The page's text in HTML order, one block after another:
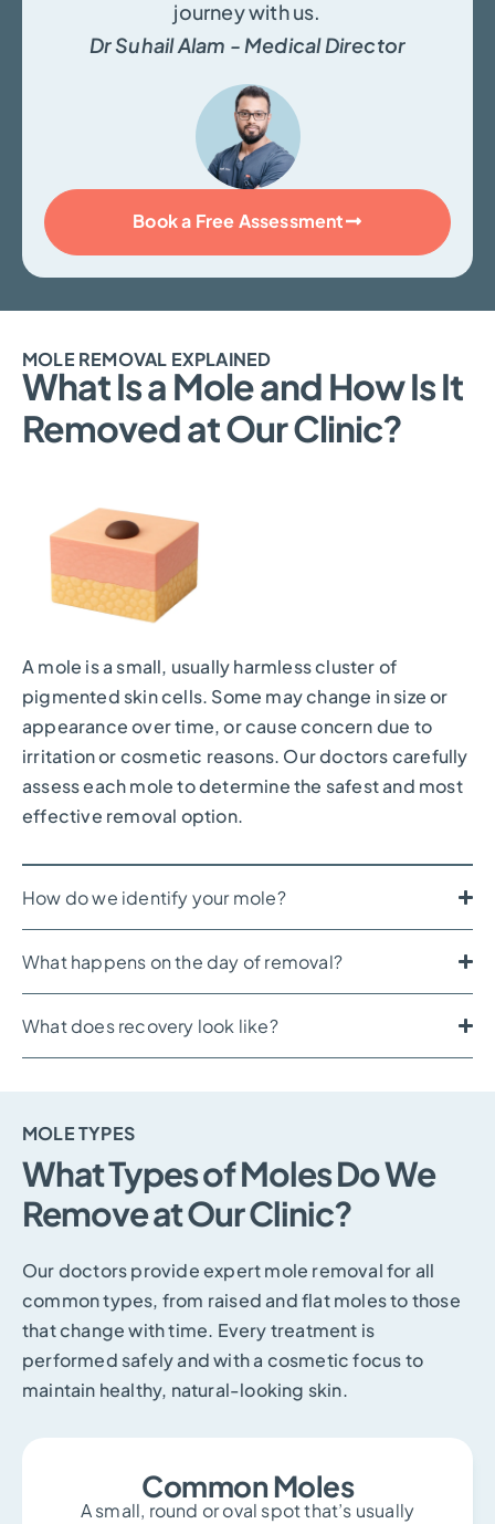
journey with us.
Dr Suhail Alam - Medical Director
Book a Free Assessment
MOLE REMOVAL EXPLAINED
What Is a Mole and How Is It
Removed at Our Clinic?
A mole is a small, usually harmless cluster of
pigmented skin cells. Some may change in size or
appearance over time, or cause concern due to
irritation or cosmetic reasons. Our doctors carefully
assess each mole to determine the safest and most
effective removal option.
How do we identify your mole?
What happens on the day of removal?
What does recovery look like?
MOLE TYPES
What Types of Moles Do We
Remove at Our Clinic?
Our doctors provide expert mole removal for all
common types, from raised and flat moles to those
that change with time. Every treatment is
performed safely and with a cosmetic focus to
maintain healthy, natural-looking skin.
Common Moles
A small, round or oval spot that’s usually